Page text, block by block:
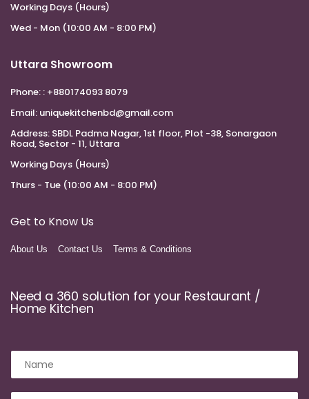
Working Days (Hours)
Wed - Mon (10:00 AM - 8:00 PM)
Uttara Showroom
Phone: : +880174093 8079
Email: uniquekitchenbd@gmail.com
Address: SBDL Padma Nagar, 1st floor, Plot -38, Sonargaon
Road, Sector - 11, Uttara
Working Days (Hours)
Thurs - Tue (10:00 AM - 8:00 PM)
Get to Know Us
About Us Contact Us Terms & Conditions
Need a 360 solution for your Restaurant /
Home Kitchen